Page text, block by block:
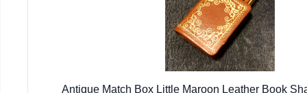
Antique Match Box Little Maroon Leather Book